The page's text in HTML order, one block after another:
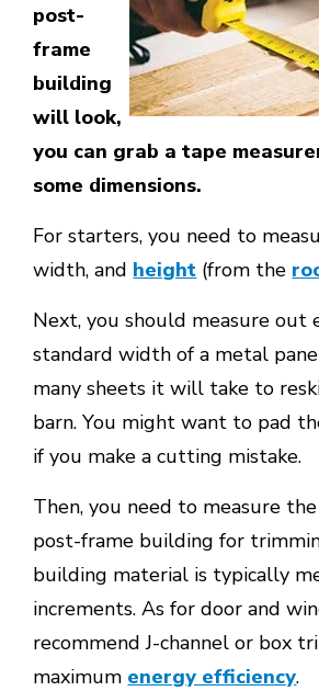
post-
frame
building
will look,
you can grab a tape
some dimensions.
For starters, you need to
width, and height (from the
Next, you should measure out
standard width of a metal
many sheets it will take to
barn. You might want to pad
if you make a cutting mistake.
Then, you need to measure
post-frame building for
building material is typically
increments. As for door and
recommend J-channel or box
maximum energy efficiency.